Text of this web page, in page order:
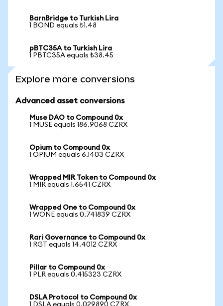
BarnBridge to Turkish Lira
1 BOND equals ₺1.48
pBTC35A to Turkish Lira
1 PBTC35A equals ₺38.45
Explore more conversions
Advanced asset conversions
Muse DAO to Compound 0x
1 MUSE equals 186.9068 CZRX
Opium to Compound 0x
1 OPIUM equals 6.1403 CZRX
Wrapped MIR Token to Compound 0x
1 MIR equals 1.6541 CZRX
Wrapped One to Compound 0x
1 WONE equals 0.741839 CZRX
Rari Governance to Compound 0x
1 RGT equals 14.4012 CZRX
Pillar to Compound 0x
1 PLR equals 0.415323 CZRX
DSLA Protocol to Compound 0x
1 DSLA equals 0.029890 CZRX